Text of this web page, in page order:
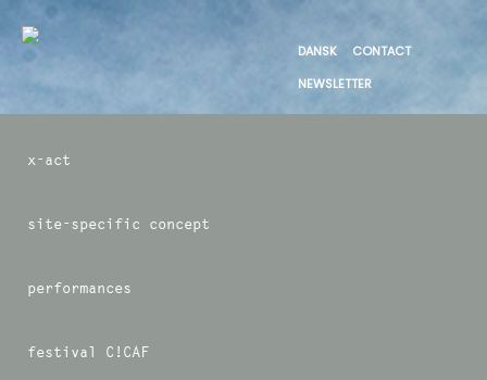
DANSK
CONTACT
NEWSLETTER
x-act
site-specific concept
performances
festival C!CAF